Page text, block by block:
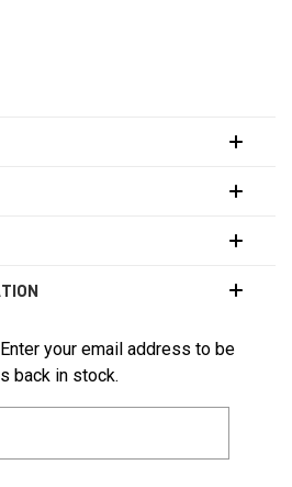
your email address to be
back in stock.